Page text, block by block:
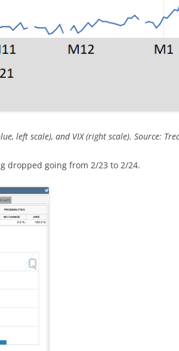
left scale), and VIX (right scale). Source:
dropped going from 2/23 to 2/24.